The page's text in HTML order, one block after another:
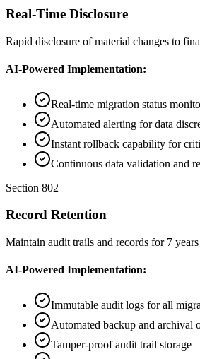
Real-Time Disclosure
Rapid disclosure of material changes to
AI-Powered Implementation:
Real-time migration status
Automated alerting for data
Instant rollback capability for
Continuous data validation and
Section 802
Record Retention
Maintain audit trails and records for 7 years
AI-Powered Implementation:
Immutable audit logs for all
Automated backup and archival
Tamper-proof audit trail storage